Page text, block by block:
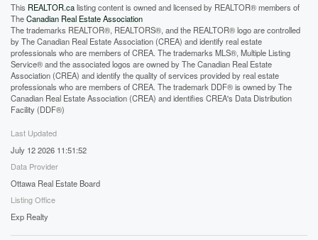
This REALTOR.calisting content is owned and licensed by REALTOR® members of
TheCanadian Real Estate Association
The trademarks REALTOR®, REALTORS®, and the REALTOR® logo are controlled
by The Canadian Real Estate Association (CREA) and identify real estate
professionals who are members of CREA. The trademarks MLS®, Multiple Listing
Service® and the associated logos are owned by The Canadian Real Estate
Association (CREA) and identify the quality of services provided by real estate
professionals who are members of CREA. The trademark DDF® is owned by The
Canadian Real Estate Association (CREA) and identifies CREA's Data Distribution
Facility (DDF®)
Last Updated
July 12 2026 11:51:52
Data Provider
Ottawa Real Estate Board
Listing Office
Exp Realty